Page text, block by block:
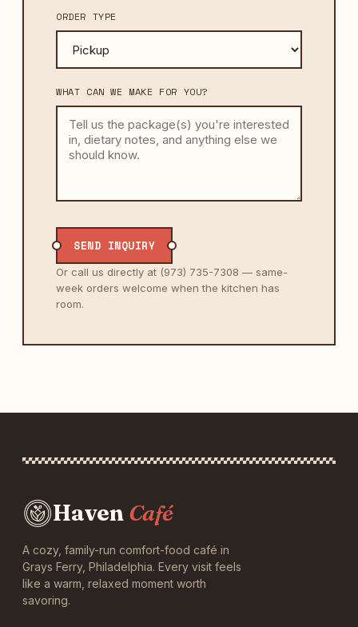
ORDER TYPE
WHAT CAN WE MAKE FOR YOU?
SEND INQUIRY
Or call us directly at (973) 735-7308 — same-
week orders welcome when the kitchen has
room.
Haven Café
A cozy, family-run comfort-food café in
Grays Ferry, Philadelphia. Every visit feels
like a warm, relaxed moment worth
savoring.